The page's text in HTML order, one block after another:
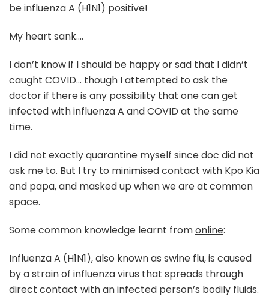
be influenza A (H1N1) positive!
My heart sank….
I don’t know if I should be happy or sad that I didn’t
caught COVID… though I attempted to ask the
doctor if there is any possibility that one can get
infected with influenza A and COVID at the same
time.
I did not exactly quarantine myself since doc did not
ask me to. But I try to minimised contact with Kpo Kia
and papa, and masked up when we are at common
space.
Some common knowledge learnt fromonline:
Influenza A (H1N1), also known as swine flu, is caused
by a strain of influenza virus that spreads through
direct contact with an infected person’s bodily fluids.